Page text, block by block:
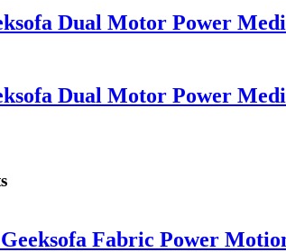
Dual Motor Power
Dual Motor Power
Fabric Power